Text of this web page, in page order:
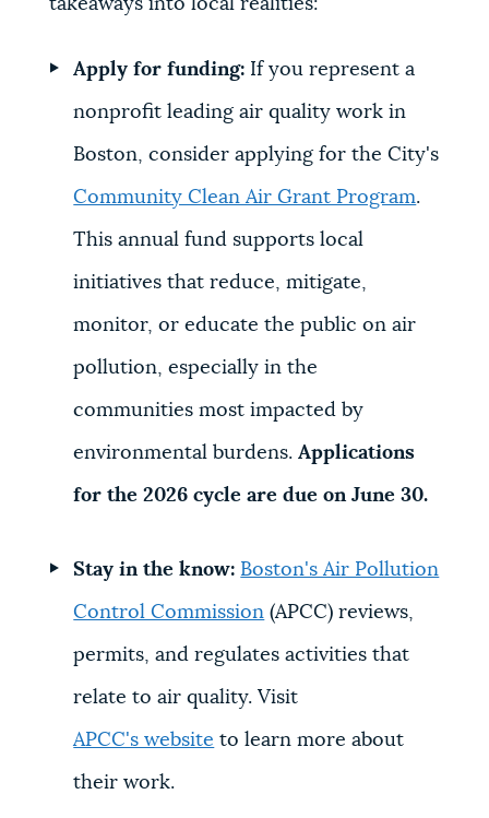
takeaways into local realities:
Apply for funding: If you represent a
nonprofit leading air quality work in
Boston, consider applying for the City's
Community Clean Air Grant Program.
This annual fund supports local
initiatives that reduce, mitigate,
monitor, or educate the public on air
pollution, especially in the
communities most impacted by
environmental burdens.Applications
for the 2026 cycle are due on June 30.
Stay in the know: Boston's Air Pollution
Control Commission (APCC)reviews,
permits, and regulates activities that
relate to air quality. Visit
APCC's website to learn more about
their work.